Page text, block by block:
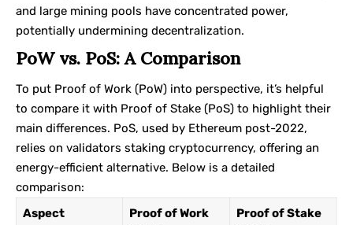
and large mining pools have concentrated power,
potentially undermining decentralization.
PoW vs. PoS: A Comparison
To put Proof of Work (PoW) into perspective, it’s helpful
to compare it with Proof of Stake (PoS) to highlight their
main differences. PoS, used by Ethereum post-2022,
relies on validators staking cryptocurrency, offering an
energy-efficient alternative. Below is a detailed
comparison:
Aspect
Proof of Work
Proof of Stake